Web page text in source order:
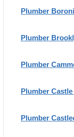
Plumber
Plumber
Plumber
Plumber
Plumber